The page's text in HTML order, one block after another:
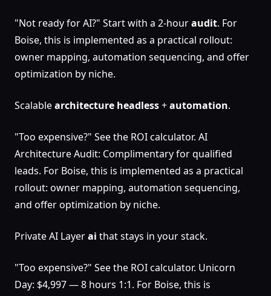
"Not ready for AI?" Start with a 2-houraudit. For
Boise, this is implemented as a practical rollout:
owner mapping, automation sequencing, and offer
optimization by niche.
Scalablearchitecture headless+automation.
"Too expensive?" See the ROI calculator. AI
Architecture Audit: Complimentary for qualified
leads. For Boise, this is implemented as a practical
rollout: owner mapping, automation sequencing,
and offer optimization by niche.
Private AI Layerai that stays in your stack.
"Too expensive?" See the ROI calculator. Unicorn
Day: $4,997 — 8 hours 1:1. For Boise, this is